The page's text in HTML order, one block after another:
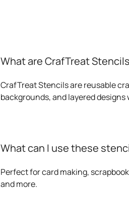
What are CrafTreat
CrafTreat Stencils are reusable
backgrounds, and layered designs
What can I use these
Perfect for card making,
and more.